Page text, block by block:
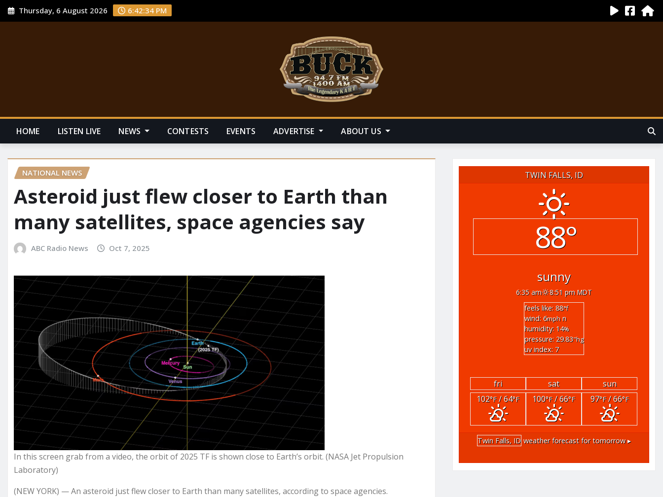
Thursday, 6 August 2026 6:42:35 PM
HOME LISTEN LIVE NEWS CONTESTS EVENTS ADVERTISE ABOUT US
NATIONAL NEWS
Asteroid just flew closer to Earth than
many satellites, space agencies say
ABC Radio News Oct 7, 2025
In this screen grab from a video, the orbit of 2025 TF is shown close to Earth’s orbit. (NASA Jet Propulsion
Laboratory)
(NEW YORK) — An asteroid just flew closer to Earth than many satellites, according to space agencies.
TWIN FALLS, ID
88°
sunny
6:35 am
8:51 pm MDT
feels like: 88°f
wind: 6mph n
humidity: 14%
pressure: 29.83"hg
uv index: 7
fri sat
sun
102°F/ 64°F 100°F/ 66°F 97°F/ 66°F
Twin Falls, ID weather forecast for tomorrow ▸